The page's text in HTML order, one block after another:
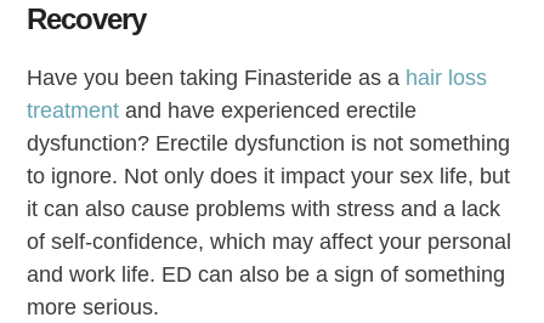
Recovery
Have you been taking Finasteride as a hair loss
treatment and have experienced erectile
dysfunction? Erectile dysfunction is not something
to ignore. Not only does it impact your sex life, but
it can also cause problems with stress and a lack
of self-confidence, which may affect your personal
and work life. ED can also be a sign of something
more serious.